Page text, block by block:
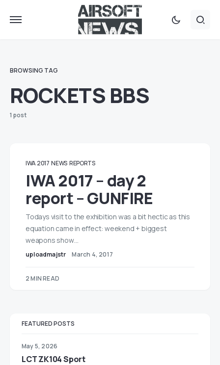
BROWSING TAG
ROCKETS BBS
1 post
IWA 2017 NEWS REPORTS
IWA 2017 – day 2
report – GUNFIRE
Todays visit to the exhibition was a bit hectic as this
equation came in effect: weekend + biggest
weapons show…
uploadmajstr March 4, 2017
2 MIN READ
FEATURED POSTS
May 5, 2026
LCT ZK104 Sport